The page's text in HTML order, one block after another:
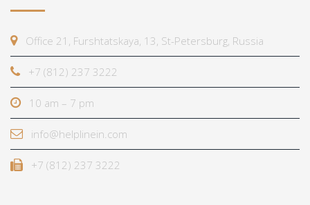
Office 21, Furshtatskaya, 13, St-Petersburg, Russia
+7 (812) 237 3222
10 am – 7 pm
info@helplinein.com
+7 (812) 237 3222